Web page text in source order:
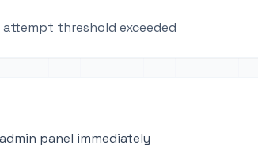
threshold exceeded
panel immediately